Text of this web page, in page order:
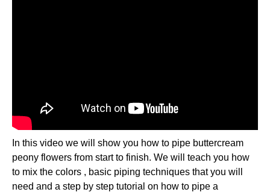
In this video we will show you how to pipe buttercream
peony flowers from start to finish. We will teach you how
to mix the colors , basic piping techniques that you will
need and a step by step tutorial on how to pipe a